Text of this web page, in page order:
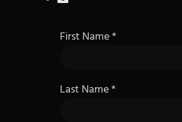
First Name
Last Name